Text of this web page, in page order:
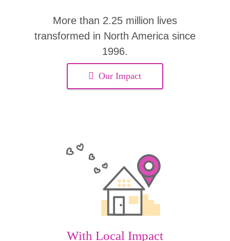
More than 2.25 million lives
transformed in North America since
1996.
Our Impact
With Local Impact